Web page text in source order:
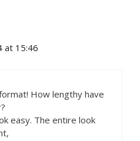
at 15:46
How lengthy have
easy. The entire look